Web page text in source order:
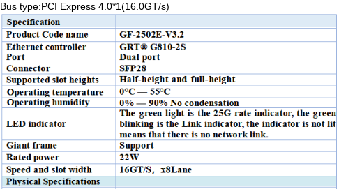
Bus type:PCI Express 4.0*1(16.0GT/s)